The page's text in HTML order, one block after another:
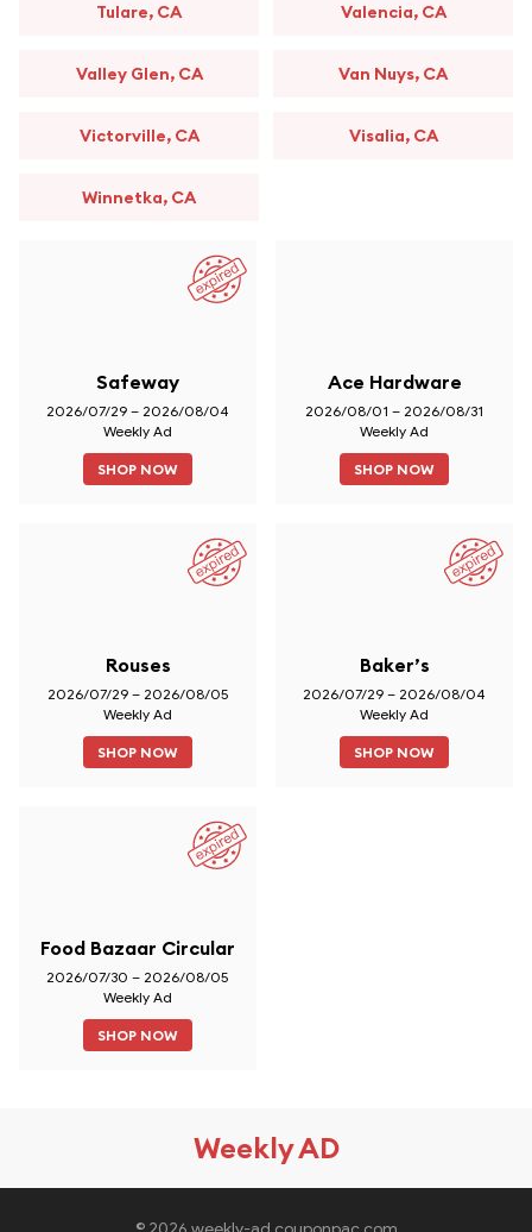
Tulare, CA Valencia, CA
Valley Glen, CA Van Nuys, CA
Victorville, CA Visalia, CA
Winnetka, CA
Safeway
2026/07/29 – 2026/08/04
Weekly Ad
SHOP NOW
Ace Hardware
2026/08/01 – 2026/08/31
Weekly Ad
SHOP NOW
Rouses
2026/07/29 – 2026/08/05
Weekly Ad
SHOP NOW
Baker’s
2026/07/29 – 2026/08/04
Weekly Ad
SHOP NOW
Food Bazaar Circular
2026/07/30 – 2026/08/05
Weekly Ad
SHOP NOW
Weekly AD